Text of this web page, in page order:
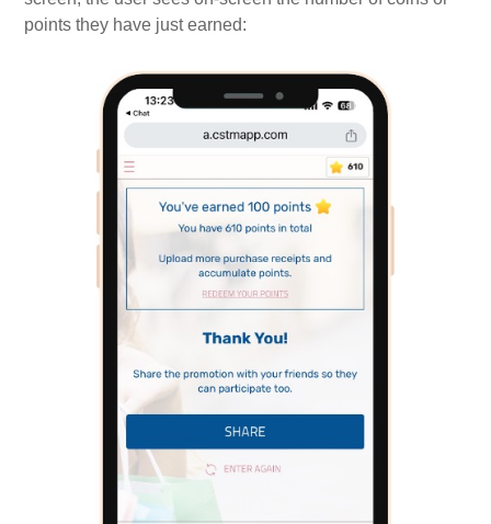
points they have just earned: